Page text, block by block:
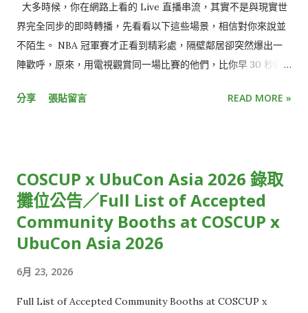
大多時候，你在網路上看的 Live 直播串流，其實不是與現實世
界完全同步的即時轉播，先看看以下這些場景，相信對你來說並
不陌生。 NBA 冠軍賽才正看到精彩處，隔壁鄰居卻突然爆出一
陣歡呼，原來，用電視觀賞同一場比賽的他們，比你早 30 秒歡
文熱烈討論比賽結果。 就像電影被暴雷一樣，少了即時參與的驚
年，只有你還停留在前一年。 雖然從絕對時間來看，這些狀況都
僅有延遲短短幾秒鐘，但在體感上，觀賞體驗卻大受影響，用
「失之毫釐，差之千里」來形容再恰當不過。 使用直播串流時，
為什麼你的世界總是比別人慢幾秒？原因正是「串流延遲」。 從
後，直到觀眾端螢幕出現畫面的時間差。 一般來說，有線電視直
播約延遲 5 到 10 秒，而 YouTube、LINE、Twitch 等多數
分享 張貼留言 READ MORE »
COSCUP x UbuCon Asia 2026 錄取
攤位公告／Full List of Accepted
Community Booths at COSCUP x
UbuCon Asia 2026
6月 23, 2026
Full List of Accepted Community Booths at COSCUP x